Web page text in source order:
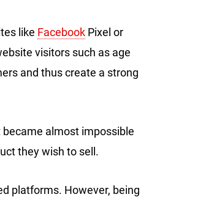
like Facebook Pixel or
visitors such as age
and thus create a strong
almost impossible
they wish to sell.
platforms. However, being